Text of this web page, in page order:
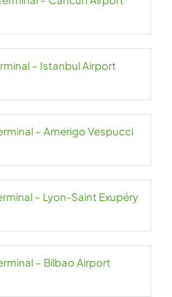
– Istanbul Airport
– Amerigo Vespucci
– Lyon-Saint Exupéry
– Bilbao Airport